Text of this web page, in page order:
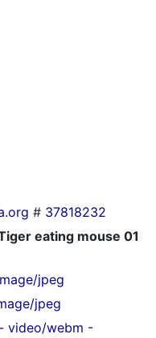
# 37818232
eating mouse 01
jpeg
jpeg
video/webm -